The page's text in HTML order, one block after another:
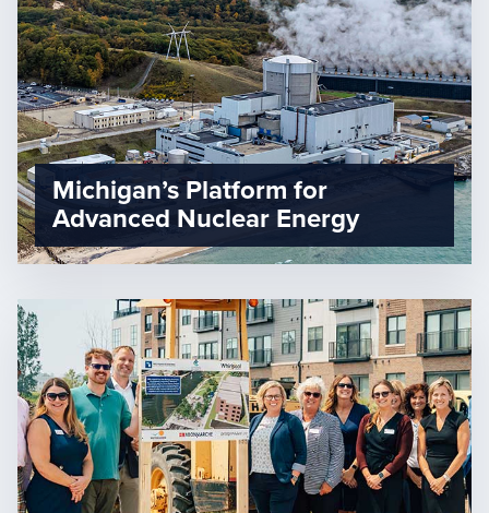
Michigan’s Platform for
Advanced Nuclear Energy